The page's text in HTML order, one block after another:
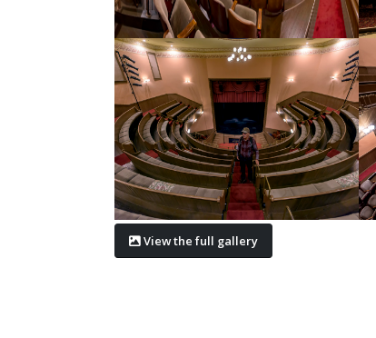
View the full gallery